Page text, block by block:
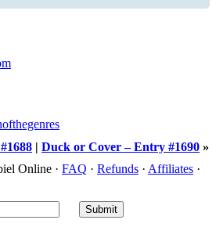
| Duck or Cover – Entry #1690 »
Online · FAQ · Refunds · Affiliates ·